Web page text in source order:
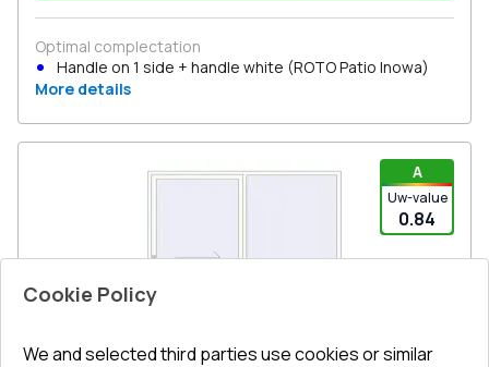
Optimal complectation
Handle on 1 side + handle white (ROTO Patio Inowa)
More details
A
Uw-value
0.84
Cookie Policy
We and selected third parties use cookies or similar